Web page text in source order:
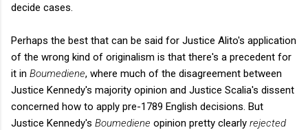
decide cases.
Perhaps the best that can be said for Justice Alito's application
of the wrong kind of originalism is that there's a precedent for
it in Boumediene, where much of the disagreement between
Justice Kennedy's majority opinion and Justice Scalia's dissent
concerned how to apply pre-1789 English decisions. But
Justice Kennedy's Boumediene opinion pretty clearly rejected